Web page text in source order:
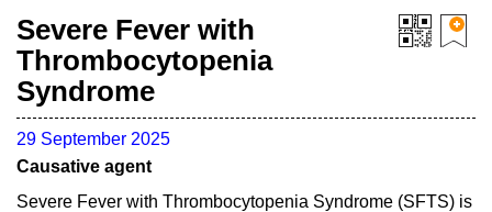
Severe Fever with
Thrombocytopenia
Syndrome
29 September 2025
Causative agent
Severe Fever with Thrombocytopenia Syndrome (SFTS) is